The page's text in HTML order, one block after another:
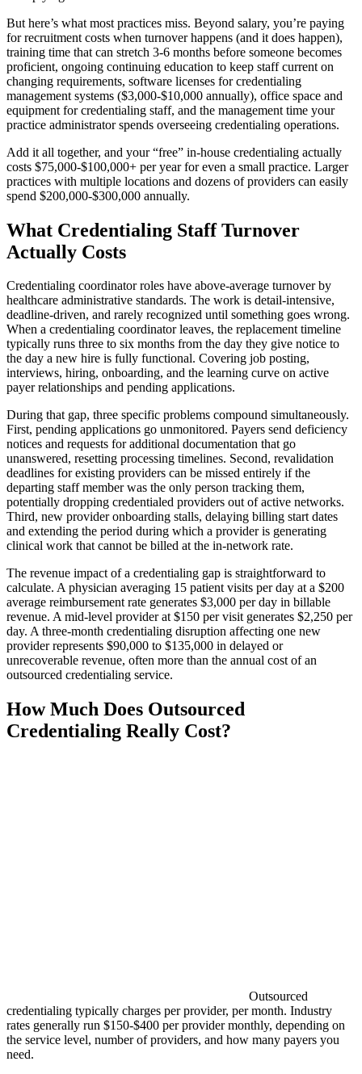
But here’s what most practices miss. Beyond salary, you’re paying
for recruitment costs when turnover happens (and it does happen),
training time that can stretch 3-6 months before someone becomes
proficient, ongoing continuing education to keep staff current on
changing requirements, software licenses for credentialing
management systems ($3,000-$10,000 annually), office space and
equipment for credentialing staff, and the management time your
practice administrator spends overseeing credentialing operations.
Add it all together, and your “free” in-house credentialing actually
costs $75,000-$100,000+ per year for even a small practice. Larger
practices with multiple locations and dozens of providers can easily
spend $200,000-$300,000 annually.
What Credentialing Staff Turnover
Actually Costs
Credentialing coordinator roles have above-average turnover by
healthcare administrative standards. The work is detail-intensive,
deadline-driven, and rarely recognized until something goes wrong.
When a credentialing coordinator leaves, the replacement timeline
typically runs three to six months from the day they give notice to
the day a new hire is fully functional. Covering job posting,
interviews, hiring, onboarding, and the learning curve on active
payer relationships and pending applications.
During that gap, three specific problems compound simultaneously.
First, pending applications go unmonitored. Payers send deficiency
notices and requests for additional documentation that go
unanswered, resetting processing timelines. Second, revalidation
deadlines for existing providers can be missed entirely if the
departing staff member was the only person tracking them,
potentially dropping credentialed providers out of active networks.
Third, new provider onboarding stalls, delaying billing start dates
and extending the period during which a provider is generating
clinical work that cannot be billed at the in-network rate.
The revenue impact of a credentialing gap is straightforward to
calculate. A physician averaging 15 patient visits per day at a $200
average reimbursement rate generates $3,000 per day in billable
revenue. A mid-level provider at $150 per visit generates $2,250 per
day. A three-month credentialing disruption affecting one new
provider represents $90,000 to $135,000 in delayed or
unrecoverable revenue, often more than the annual cost of an
outsourced credentialing service.
How Much Does Outsourced
Credentialing Really Cost?
Outsourced
credentialing typically charges per provider, per month. Industry
rates generally run $150-$400 per provider monthly, depending on
the service level, number of providers, and how many payers you
need.